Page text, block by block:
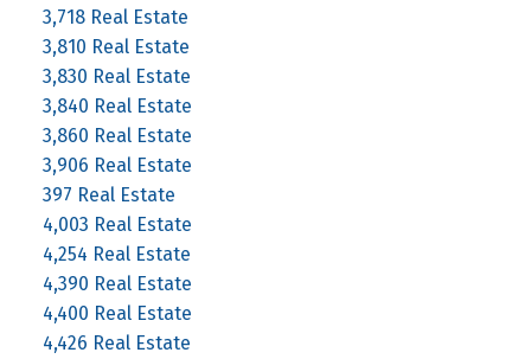
3,718 Real Estate
3,810 Real Estate
3,830 Real Estate
3,840 Real Estate
3,860 Real Estate
3,906 Real Estate
397 Real Estate
4,003 Real Estate
4,254 Real Estate
4,390 Real Estate
4,400 Real Estate
4,426 Real Estate